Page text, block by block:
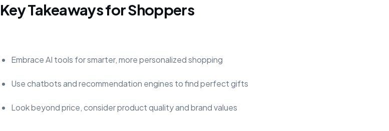
Key Takeaways for Shoppers
Embrace AI tools for smarter, more personalized shopping
Use chatbots and recommendation engines to find perfect gifts
Look beyond price, consider product quality and brand values